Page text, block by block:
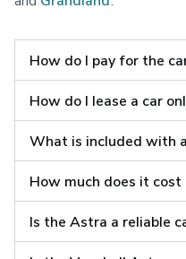
How do I pay for the
How do I lease a car
What is included with
How much does it
Is the Astra a reliable